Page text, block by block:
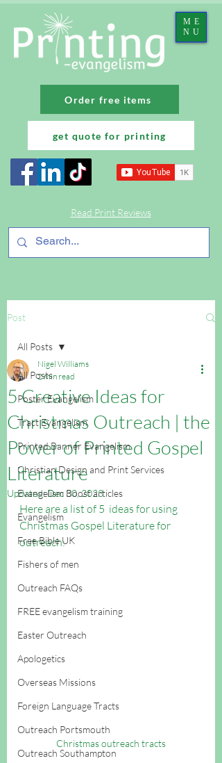
ME
NU
Order free items
Read Print Reviews
get quote for printing
Post
All Posts
Poster Evangelism
Tract Evangelism
Printed Banner Evangelism
Christian Design and Print Services
Evangelism Boost articles
Evangelism
Free Bible UK
Fishers of men
Outreach FAQs
FREE evangelism training
Easter Outreach
Apologetics
Overseas Missions
Foreign Language Tracts
Outreach Portsmouth
Outreach Southampton
All Posts
5 Creative Ideas for
Christmas Outreach | the
Power of Printed Gospel
Literature
Nigel Williams
2 min read
Updated:Dec 30, 2023
Here are a list of 5  ideas for using
Christmas Gospel Literature for
outreach:
Christmas outreach tracts